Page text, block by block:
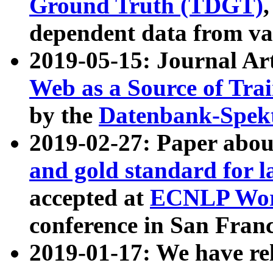
Ground Truth (TDGT)
dependent data from
2019-05-15: Journal
Web as a Source of
by the Datenbank-
2019-02-27: Paper
and gold standard for
accepted at ECNLP
conference in San
2019-01-17: We have